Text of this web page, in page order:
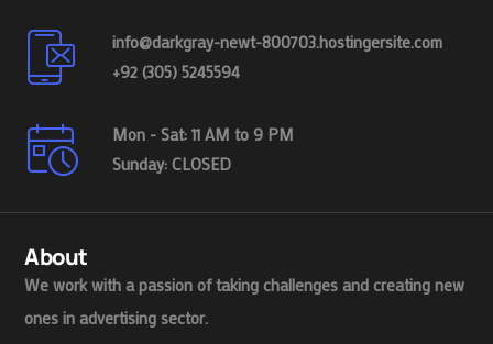
info@darkgray-newt-800703.hostingersite.com
+92 (305) 5245594
Mon - Sat: 11 AM to 9 PM
Sunday: CLOSED
About
We work with a passion of taking challenges and creating new
ones in advertising sector.